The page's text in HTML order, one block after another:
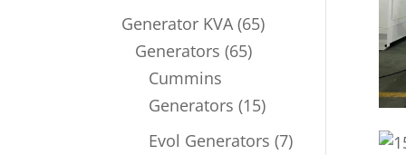
product
Generator KVA 6565
Generators 6565
Cummins
Generators 1515
products
Evol Generators 77